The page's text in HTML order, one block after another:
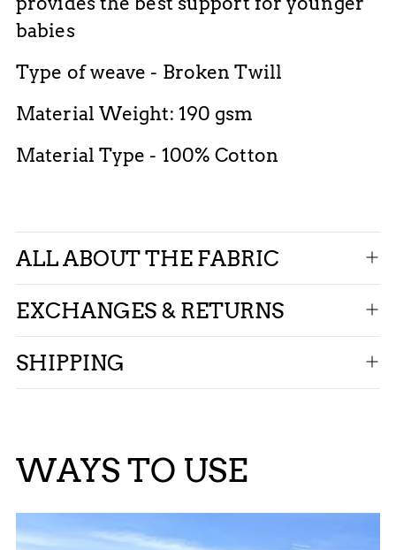
babies
Type of weave - Broken Twill
Material Weight: 190 gsm
Material Type - 100% Cotton
ALL ABOUT THE FABRIC
EXCHANGES & RETURNS
SHIPPING
WAYS TO USE